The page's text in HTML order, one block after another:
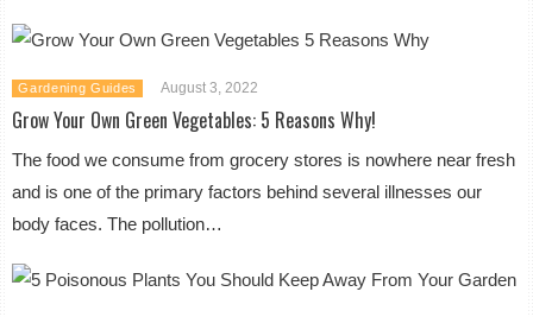
Gardening Guides August 3, 2022
Grow Your Own Green Vegetables: 5 Reasons Why!
The food we consume from grocery stores is nowhere near fresh
and is one of the primary factors behind several illnesses our
body faces. The pollution…